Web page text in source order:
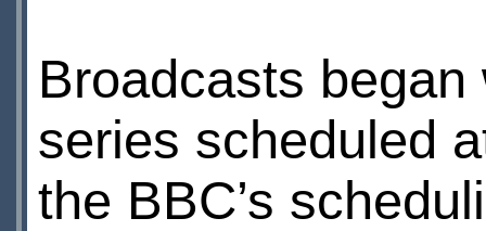
Broadcasts
series scheduled
the BBC’s